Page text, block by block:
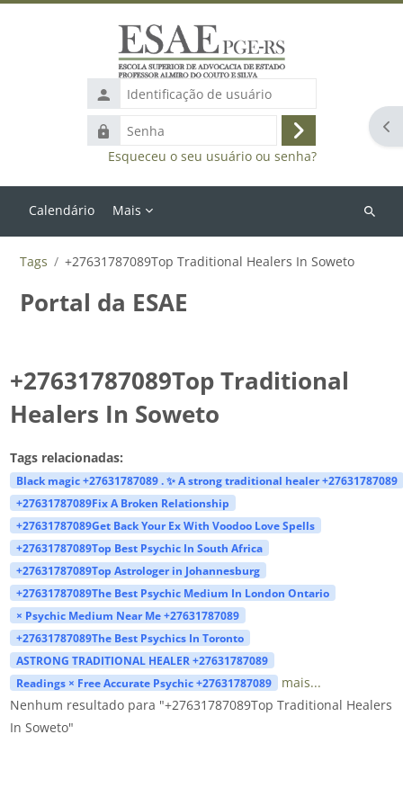
Identificação
de
usuário
Senha
Acessar
Esqueceu o seu usuário ou senha?
Calendário Mais
Buscar
Tags +27631787089Top Traditional Healers In Soweto
Portal da ESAE
+27631787089Top Traditional
Healers In Soweto
Tags relacionadas:
Black magic +27631787089 . ✨ A strong traditional healer +27631787089
+27631787089Fix A Broken Relationship
+27631787089Get Back Your Ex With Voodoo Love Spells
+27631787089Top Best Psychic In South Africa
+27631787089Top Astrologer in Johannesburg
+27631787089The Best Psychic Medium In London Ontario
× Psychic Medium Near Me +27631787089
+27631787089The Best Psychics In Toronto
ASTRONG TRADITIONAL HEALER +27631787089
Readings × Free Accurate Psychic +27631787089
mais...
Nenhum resultado para "+27631787089Top Traditional Healers
In Soweto"